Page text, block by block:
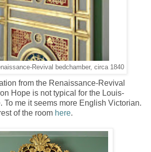
Revival bedchamber, circa 1840
from the Renaissance-Revival
Hope is not typical for the Louis-
To me it seems more English Victorian.
of the room here.